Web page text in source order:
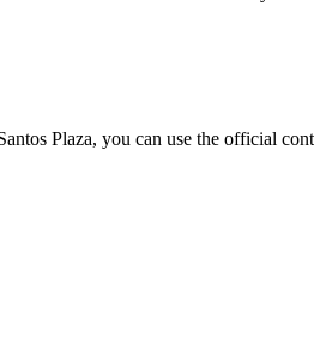
Plaza, you can use the official